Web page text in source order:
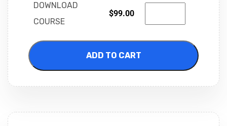
DOWNLOAD
COURSE
$99.00
ADD TO CART